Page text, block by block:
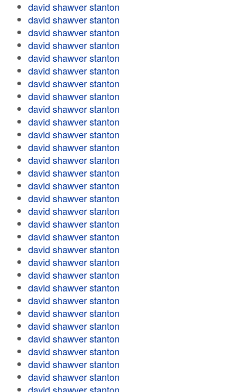
david shawver stanton
david shawver stanton
david shawver stanton
david shawver stanton
david shawver stanton
david shawver stanton
david shawver stanton
david shawver stanton
david shawver stanton
david shawver stanton
david shawver stanton
david shawver stanton
david shawver stanton
david shawver stanton
david shawver stanton
david shawver stanton
david shawver stanton
david shawver stanton
david shawver stanton
david shawver stanton
david shawver stanton
david shawver stanton
david shawver stanton
david shawver stanton
david shawver stanton
david shawver stanton
david shawver stanton
david shawver stanton
david shawver stanton
david shawver stanton